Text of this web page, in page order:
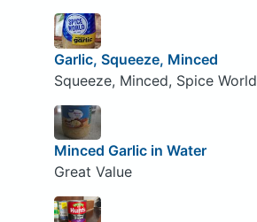
Garlic, Squeeze, Minced
Squeeze, Minced, Spice World
Minced Garlic in Water
Great Value